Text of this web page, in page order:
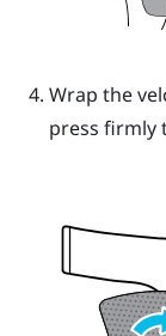
Wrap the
press firmly